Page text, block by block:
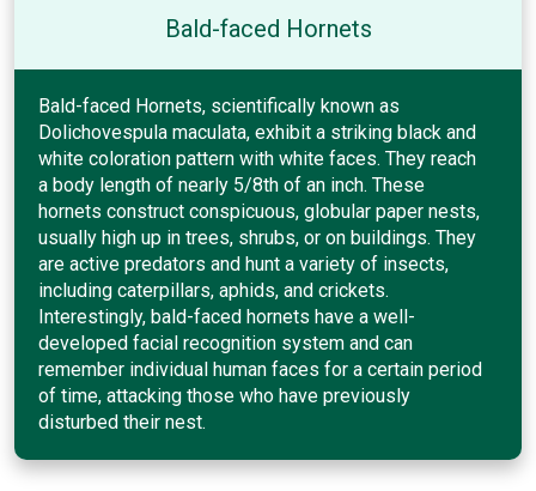
Bald-faced Hornets
Bald-faced Hornets, scientifically known as
Dolichovespula maculata, exhibit a striking black and
white coloration pattern with white faces. They reach
a body length of nearly 5/8th of an inch. These
hornets construct conspicuous, globular paper nests,
usually high up in trees, shrubs, or on buildings. They
are active predators and hunt a variety of insects,
including caterpillars, aphids, and crickets.
Interestingly, bald-faced hornets have a well-
developed facial recognition system and can
remember individual human faces for a certain period
of time, attacking those who have previously
disturbed their nest.